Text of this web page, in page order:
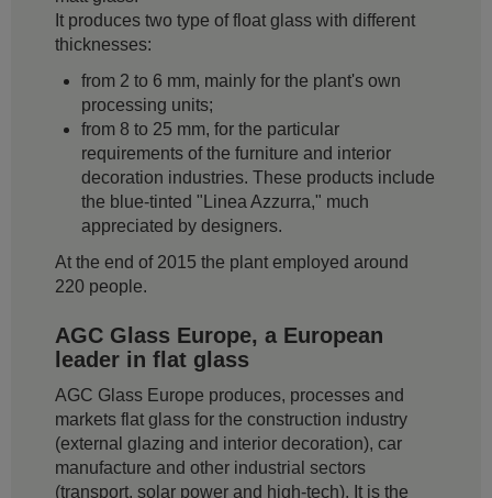
It produces two type of float glass with different
thicknesses:
from 2 to 6 mm, mainly for the plant's own
processing units;
from 8 to 25 mm, for the particular
requirements of the furniture and interior
decoration industries. These products include
the blue-tinted "Linea Azzurra," much
appreciated by designers.
At the end of 2015 the plant employed around
220 people.
AGC Glass Europe, a European
leader in flat glass
AGC Glass Europe produces, processes and
markets flat glass for the construction industry
(external glazing and interior decoration), car
manufacture and other industrial sectors
(transport, solar power and high-tech). It is the